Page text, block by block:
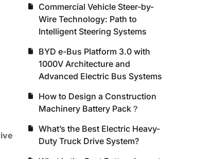
Commercial Vehicle Steer-by-
Wire Technology: Path to
Intelligent Steering Systems
BYD e-Bus Platform 3.0 with
1000V Architecture and
Advanced Electric Bus Systems
How to Design a Construction
Machinery Battery Pack？
What’s the Best Electric Heavy-
Duty Truck Drive System?